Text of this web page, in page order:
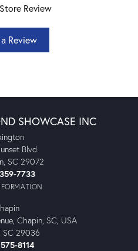
Review
Review
SHOWCASE INC
Blvd.
SC 29072
7733
Chapin, SC, USA
SC 29036
8114